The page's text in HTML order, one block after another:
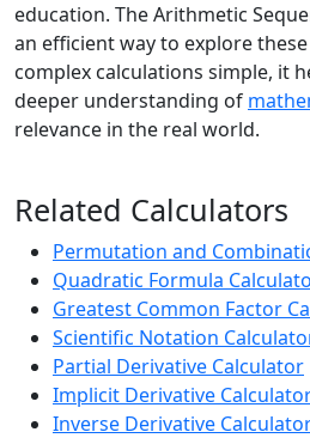
education. The Arithmetic
an efficient way to explore
complex calculations simple, it
deeper understanding of
relevance in the real world.
Related Calculators
Permutation and
Quadratic Formula
Greatest Common Factor
Scientific Notation
Partial Derivative Calculator
Implicit Derivative
Inverse Derivative